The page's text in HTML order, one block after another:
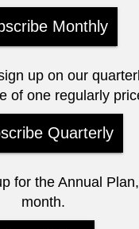
Monthly
up on our
of one regularly
Quarterly
for the Annual
month.